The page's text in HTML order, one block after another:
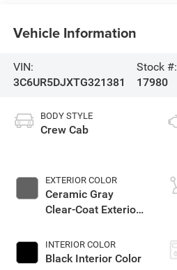
Vehicle Information
VIN:
3C6UR5DJXTG321381
Stock #:
17980
BODY STYLE
Crew Cab
EXTERIOR COLOR
Ceramic Gray
Clear-Coat Exterior
INTERIOR COLOR
Black Interior Color